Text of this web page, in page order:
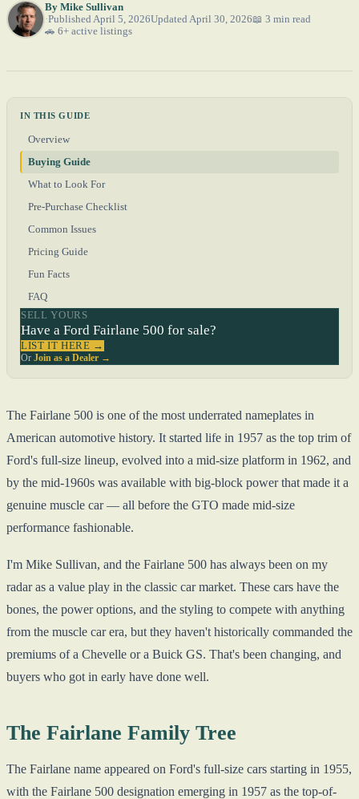
By Mike Sullivan
Published April 5, 2026Updated April 30, 2026📖 3 min read
🚗 6+ active listings
IN THIS GUIDE
Overview
Buying Guide
What to Look For
Pre-Purchase Checklist
Common Issues
Pricing Guide
Fun Facts
FAQ
SELL YOURS
Have a Ford Fairlane 500 for sale?
LIST IT HERE →
Or Join as a Dealer →
The Fairlane 500 is one of the most underrated nameplates in
American automotive history. It started life in 1957 as the top trim of
Ford's full-size lineup, evolved into a mid-size platform in 1962, and
by the mid-1960s was available with big-block power that made it a
genuine muscle car — all before the GTO made mid-size
performance fashionable.
I'm Mike Sullivan, and the Fairlane 500 has always been on my
radar as a value play in the classic car market. These cars have the
bones, the power options, and the styling to compete with anything
from the muscle car era, but they haven't historically commanded the
premiums of a Chevelle or a Buick GS. That's been changing, and
buyers who got in early have done well.
The Fairlane Family Tree
The Fairlane name appeared on Ford's full-size cars starting in 1955,
with the Fairlane 500 designation emerging in 1957 as the top-of-